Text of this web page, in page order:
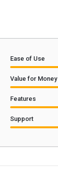
Ease of Use
Value for Money
Features
Support